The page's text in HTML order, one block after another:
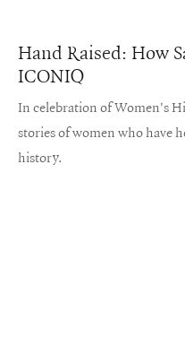
Hand Raised: How
ICONIQ
In celebration of Women's
stories of women who have
history.